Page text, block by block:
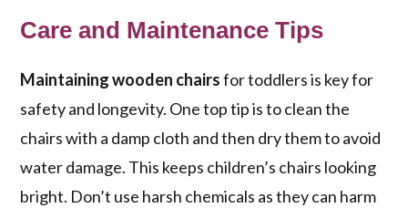
Care and Maintenance Tips
Maintaining wooden chairsfor toddlers is key for
safety and longevity. One top tip is to clean the
chairs with a damp cloth and then dry them to avoid
water damage. This keeps children’s chairs looking
bright. Don’t use harsh chemicals as they can harm